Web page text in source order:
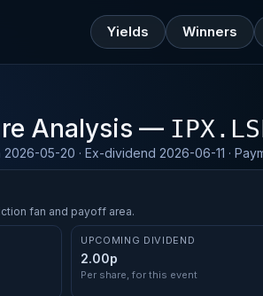
Yields Winners
Analysis —
05-20 · Ex-dividend 2026-06-11 ·
fan and payoff area.
UPCOMING DIVIDEND
2.00p
Per share, for this event